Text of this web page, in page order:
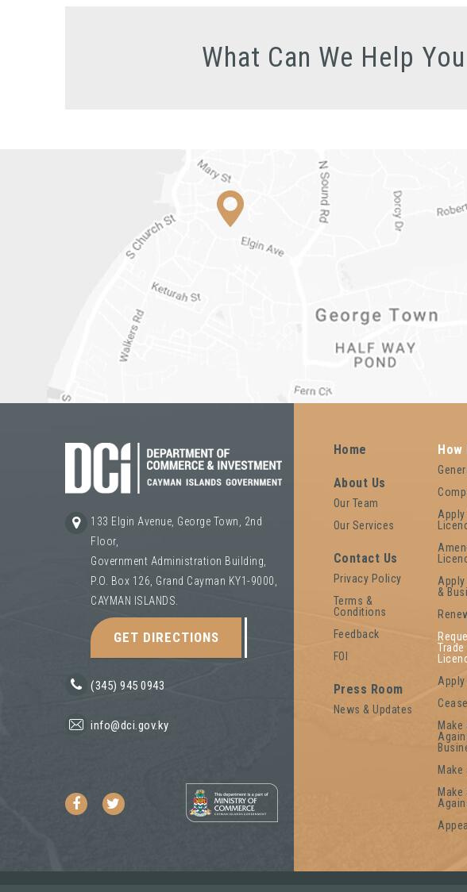
What Can We Help
133 Elgin Avenue, George Town, 2nd
Floor,
Government Administration Building,
P.O. Box 126, Grand Cayman KY1-9000,
CAYMAN ISLANDS.
GET DIRECTIONS
(345) 945 0943
info@dci.gov.ky
Home
About Us
Our Team
Our Services
Contact Us
Privacy Policy
Terms &
Conditions
Feedback
FOI
Press Room
News & Updates
How
&
Make